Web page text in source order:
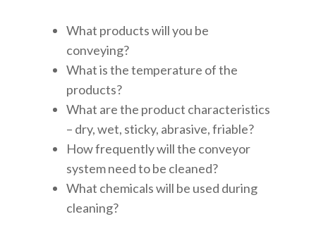
What products will you be
conveying?
What is the temperature of the
products?
What are the product characteristics
– dry, wet, sticky, abrasive, friable?
How frequently will the conveyor
system need to be cleaned?
What chemicals will be used during
cleaning?